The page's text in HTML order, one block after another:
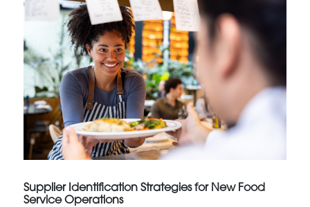
Supplier Identification Strategies for New Food
Service Operations